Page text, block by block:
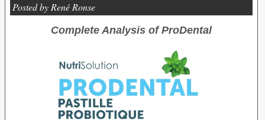
Posted by René Ronse
Complete Analysis of ProDental